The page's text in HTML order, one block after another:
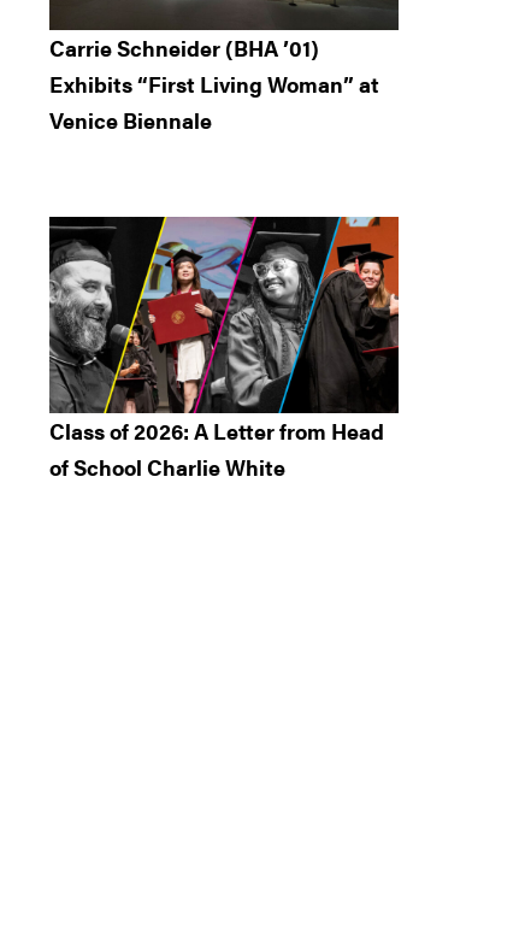
Carrie Schneider (BHA ’01)
Exhibits “First Living Woman” at
Venice Biennale
Class of 2026: A Letter from Head
of School Charlie White